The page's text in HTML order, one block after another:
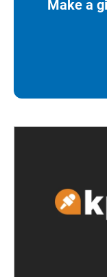
Make a